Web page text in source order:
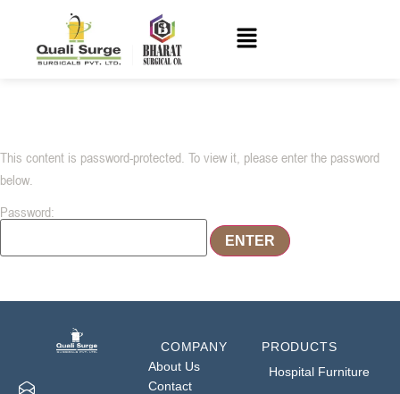
This content is password-protected. To view it, please enter the password
below.
Password:
COMPANY
About Us
Contact
PRODUCTS
Hospital Furniture